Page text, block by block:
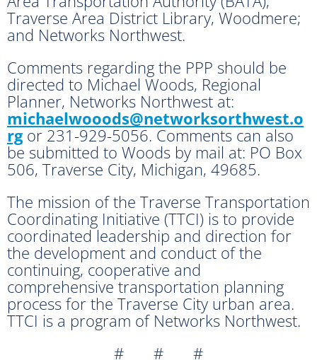
Traverse Area District Library, Woodmere;
and Networks Northwest.
Comments regarding the PPP should be
directed to Michael Woods, Regional
Planner, Networks Northwest at:
michaelwooods@networksorthwest.o
rgor 231-929-5056. Comments can also
be submitted to Woods by mail at: PO Box
506, Traverse City, Michigan, 49685.
The mission of the Traverse Transportation
Coordinating Initiative (TTCI) is to provide
coordinated leadership and direction for
the development and conduct of the
continuing, cooperative and
comprehensive transportation planning
process for the Traverse City urban area.
TTCI is a program of Networks Northwest.
# # #